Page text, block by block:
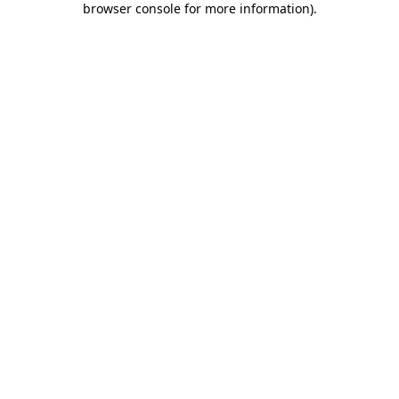
browser console for more information).